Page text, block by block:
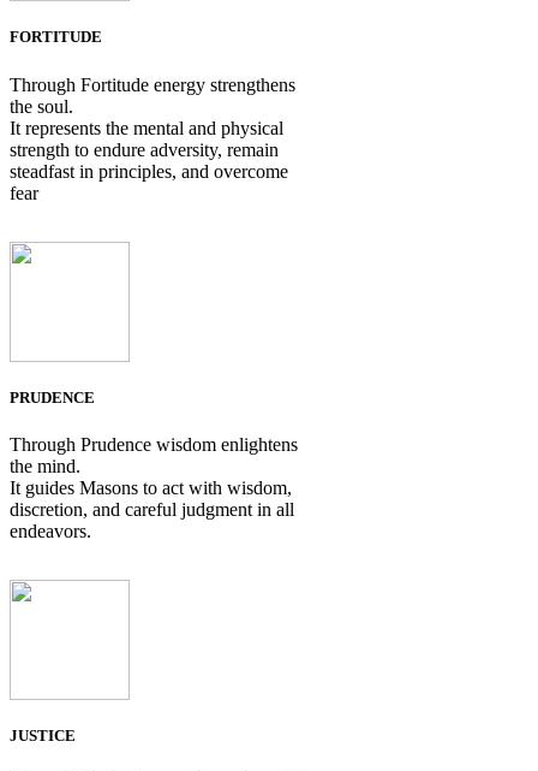
FORTITUDE
Through Fortitude energy strengthens
the soul.
It represents the mental and physical
strength to endure adversity, remain
steadfast in principles, and overcome
fear
PRUDENCE
Through Prudence wisdom enlightens
the mind.
It guides Masons to act with wisdom,
discretion, and careful judgment in all
endeavors.
JUSTICE